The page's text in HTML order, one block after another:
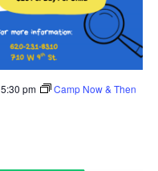
5:30 pm Camp Now & Then